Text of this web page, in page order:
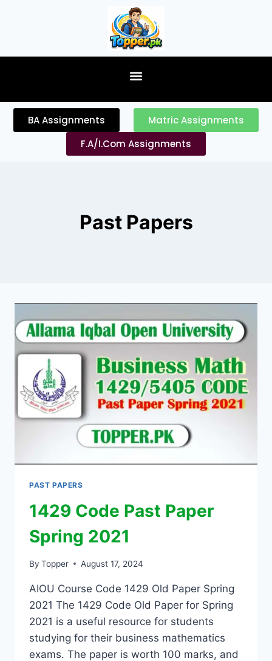
BA Assignments
Matric Assignments
F.A/I.Com Assignments
Past Papers
PAST PAPERS
1429 Code Past Paper
Spring 2021
By Topper August 17, 2024
AIOU Course Code 1429 Old Paper Spring
2021 The 1429 Code Old Paper for Spring
2021 is a useful resource for students
studying for their business mathematics
exams. The paper is worth 100 marks, and